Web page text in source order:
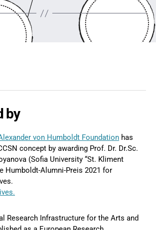
by
von Humboldt Foundation has
concept by awarding Prof. Dr. Dr.Sc.
(Sofia University “St. Kliment
Humboldt-Alumni-Preis 2021 for
Research Infrastructure for the Arts and